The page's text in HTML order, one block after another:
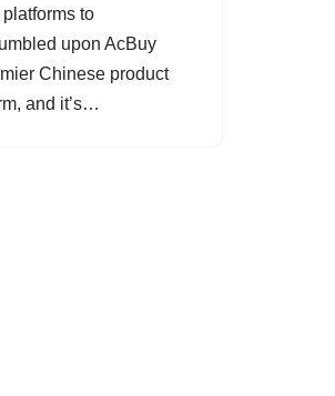
platforms to
upon AcBuy
Chinese product
and it’s…